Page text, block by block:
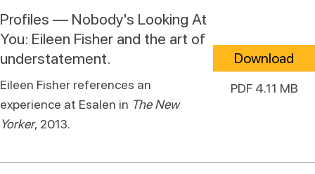
Profiles — Nobody's Looking At
You: Eileen Fisher and the art of
understatement.
Eileen Fisher references an
experience at Esalen in The New
Yorker, 2013.
Download
PDF 4.11 MB